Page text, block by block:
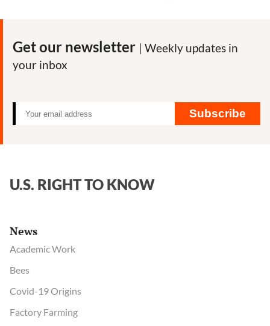
the
Get our newsletter | Weekly updates in
your inbox
Subscribe
U.S. RIGHT TO KNOW
News
Academic Work
Bees
Covid-19 Origins
Factory Farming